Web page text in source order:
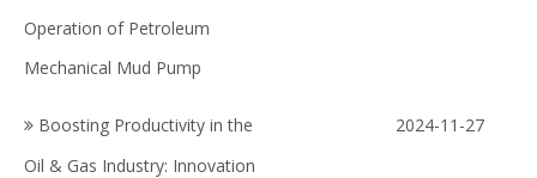
Operation of Petroleum
Mechanical Mud Pump
Boosting Productivity in the
Oil & Gas Industry: Innovation
2024-11-27